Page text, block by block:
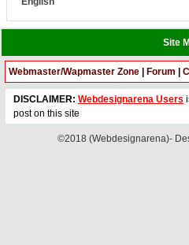
Site
Webmaster/Wapmaster Zone Forum
DISCLAIMER: Webdesignarena Users
post on this site
©2018 (Webdesignarena)-